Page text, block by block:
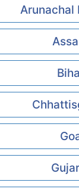
Arunachal